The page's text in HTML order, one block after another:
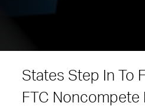
States Step In To
FTC Noncompete